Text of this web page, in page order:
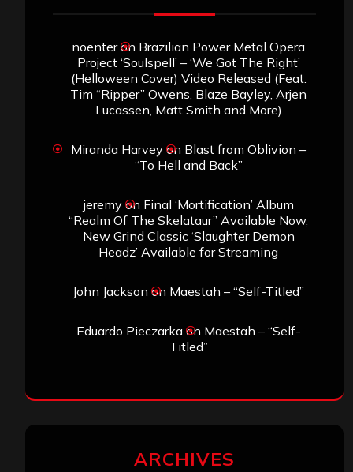
noenteron Brazilian Power Metal Opera
Project ‘Soulspell’ – ‘We Got The Right’
(Helloween Cover) Video Released (Feat.
Tim “Ripper” Owens, Blaze Bayley, Arjen
Lucassen, Matt Smith and More)
Miranda Harvey on Blast from Oblivion –
“To Hell and Back”
jeremyon Final ‘Mortification’ Album
“Realm Of The Skelataur” Available Now,
New Grind Classic ‘Slaughter Demon
Headz’ Available for Streaming
John Jackson on Maestah – “Self-Titled”
Eduardo Pieczarkaon Maestah – “Self-
Titled”
ARCHIVES